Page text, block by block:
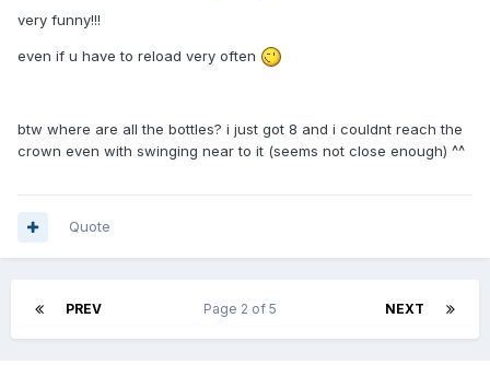
very funny!!!
even if u have to reload very often
btw where are all the bottles? i just got 8 and i couldnt reach the
crown even with swinging near to it (seems not close enough) ^^
Quote
PREV NEXT
Page 2 of 5